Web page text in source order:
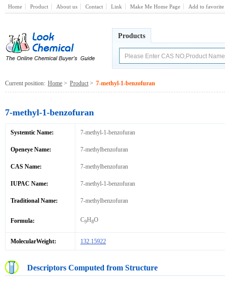
Home Product About us Contact Link Make Me Home Page Add to favorite
Products
Current position: Home > Product > 7-methyl-1-benzofuran
7-methyl-1-benzofuran
Systemtic Name: 7-methyl-1-benzofuran
Openeye Name: 7-methylbenzofuran
CAS Name: 7-methylbenzofuran
IUPAC Name: 7-methyl-1-benzofuran
Traditional Name: 7-methylbenzofuran
Formula: C9H8O
MolecularWeight: 132.15922
Descriptors Computed from Structure